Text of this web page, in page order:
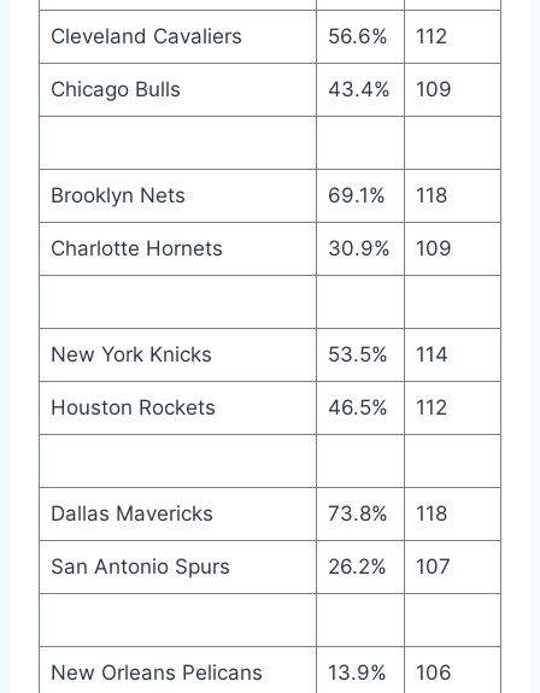
Cleveland Cavaliers 56.6% 112
Chicago Bulls 43.4% 109
Brooklyn Nets 69.1% 118
Charlotte Hornets 30.9% 109
New York Knicks 53.5% 114
Houston Rockets 46.5% 112
Dallas Mavericks 73.8% 118
San Antonio Spurs 26.2% 107
New Orleans Pelicans 13.9% 106